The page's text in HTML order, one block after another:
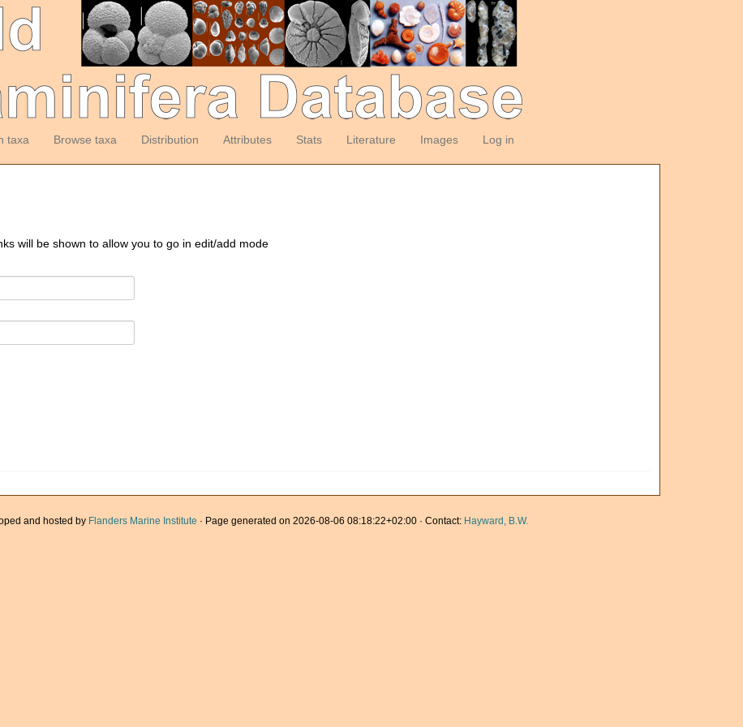
taxa Browse taxa Distribution Attributes Stats Literature Images Log in
will be shown to allow you to go in edit/add mode
and hosted by Flanders Marine Institute · Page generated on 2026-08-06 08:18:22+02:00 · Contact: Hayward, B.W.